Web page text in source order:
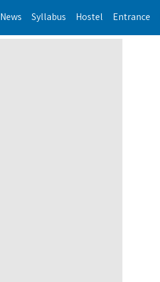
News Syllabus Hostel Entrance